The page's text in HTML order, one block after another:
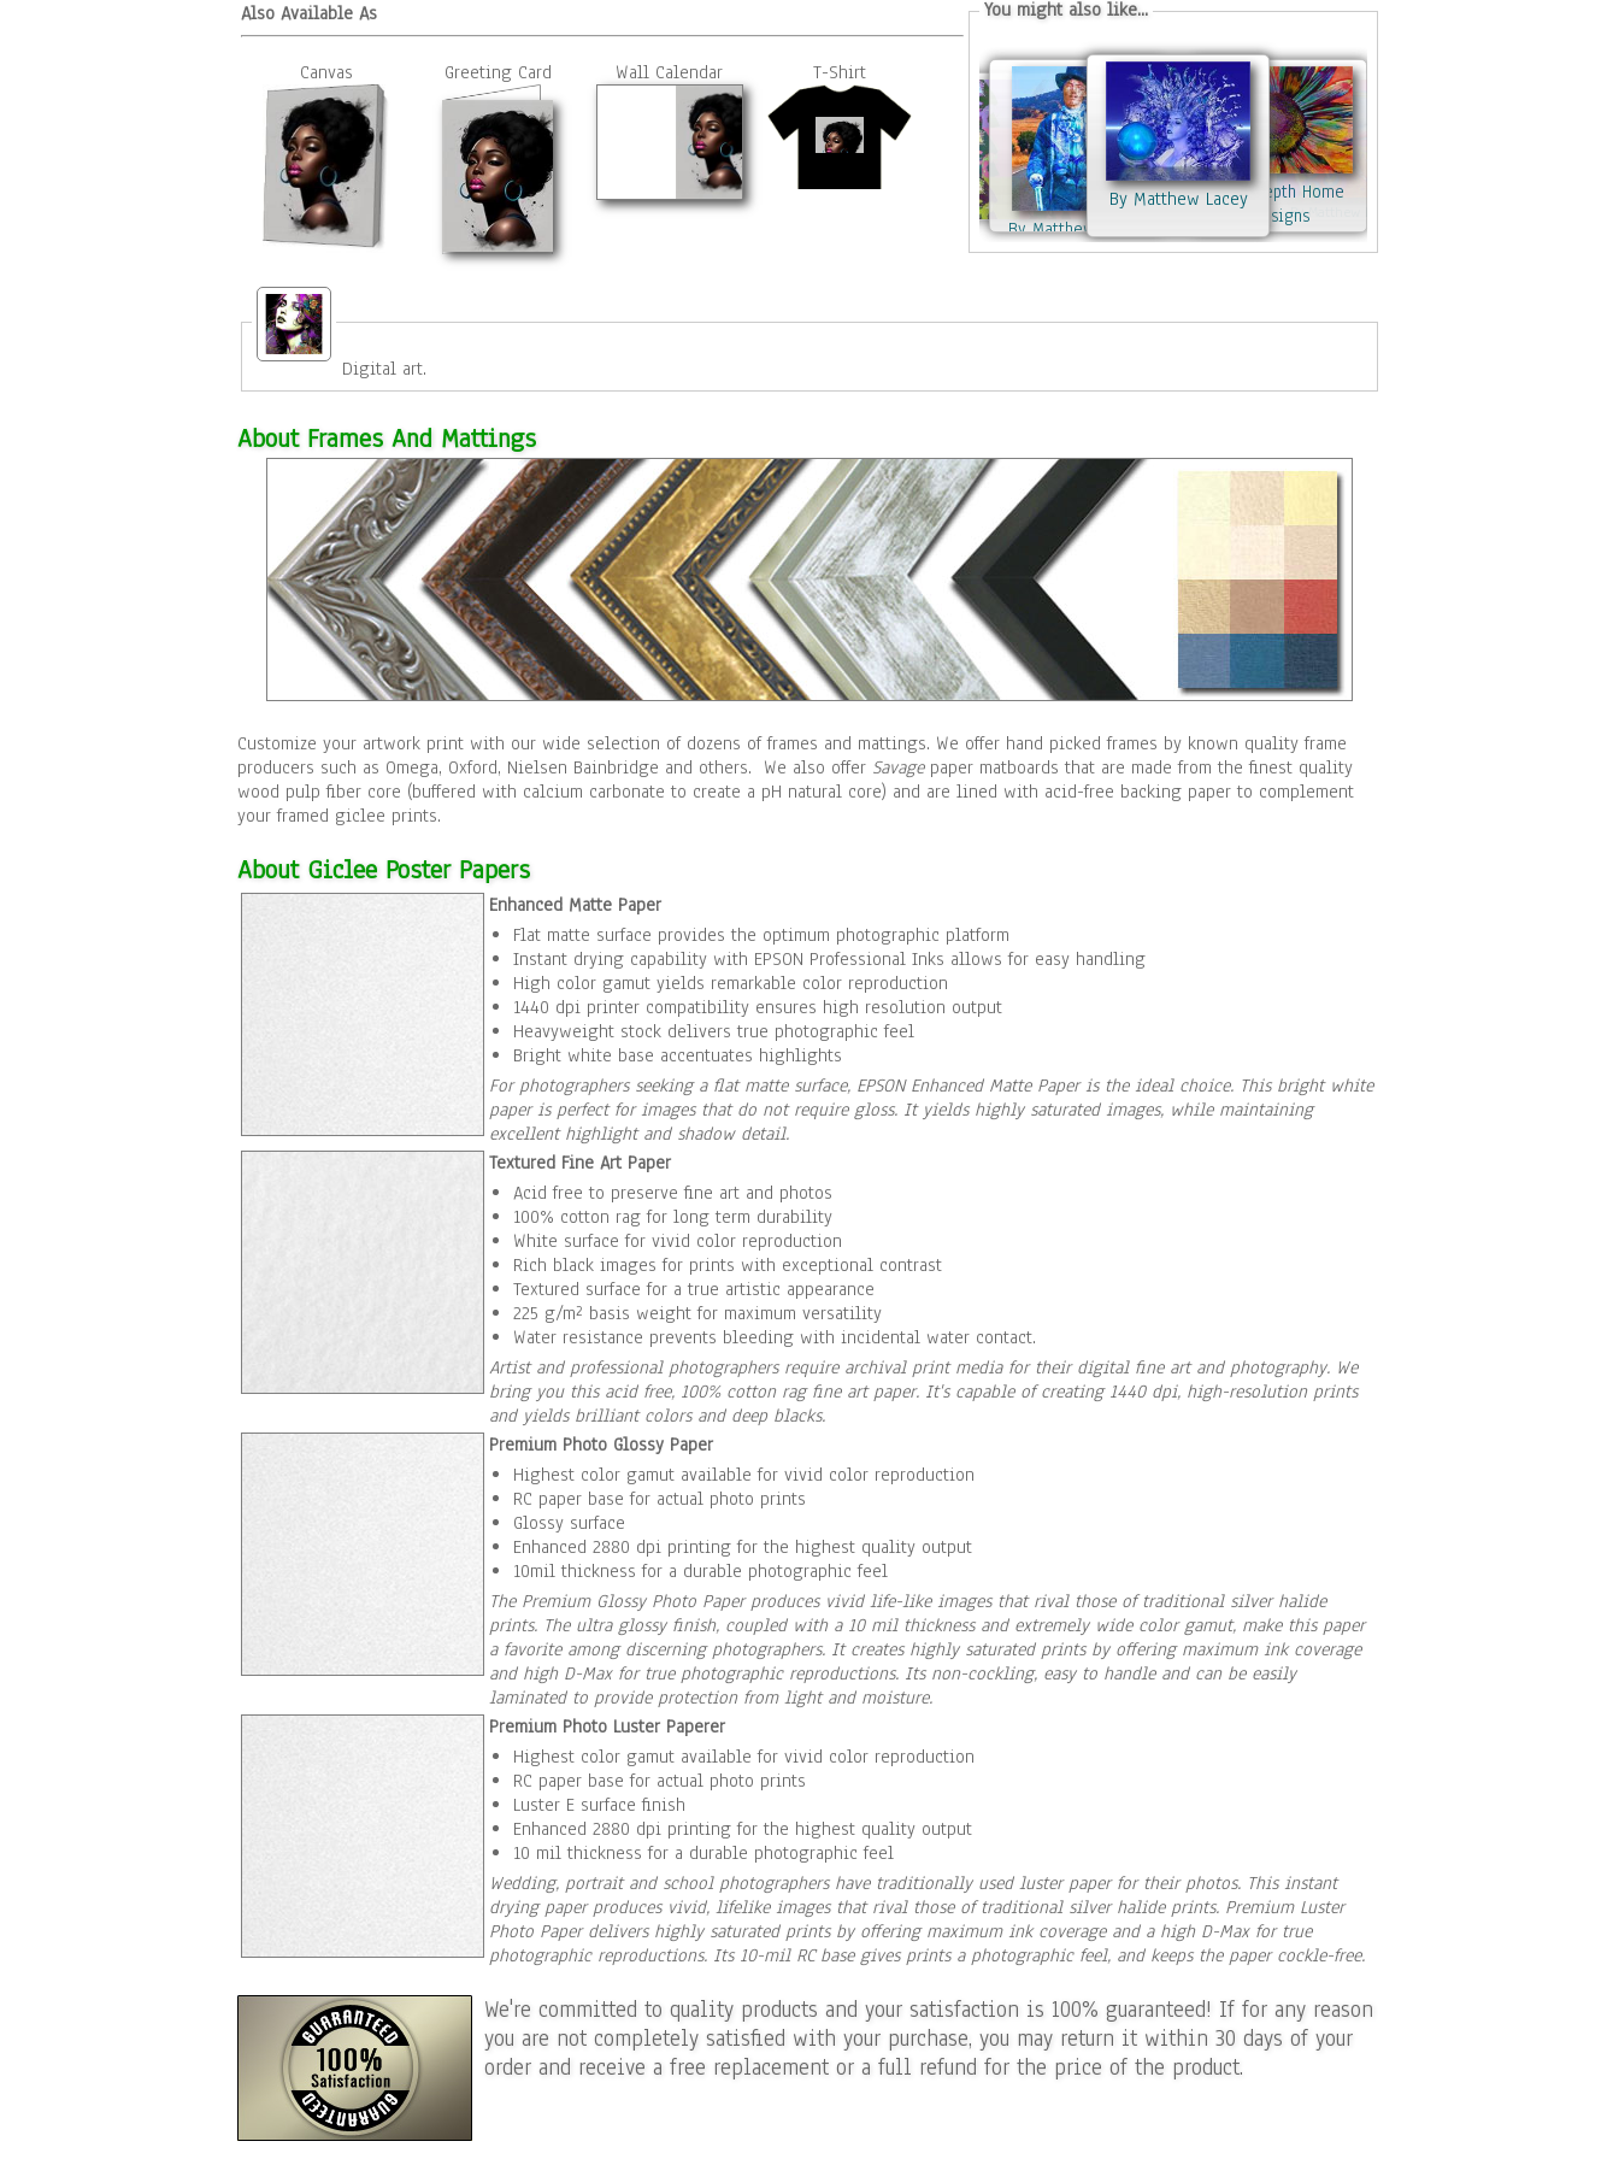
Also Available As
Canvas Greeting Card Wall Calendar T-Shirt
You might also like...
By Matthew LaceyBy Indepth Home
DesignsBy Matthew Lacey
By Matthew Lacey
By Matthew Lacey
By Matthew Lacey
By Matthew Lacey
Digital art.
About Frames And Mattings
Customize your artwork print with our wide selection of dozens of frames and mattings. We offer hand picked frames by known quality frame
producers such as Omega, Oxford, Nielsen Bainbridge and others. We also offer Savagepaper matboards that are made from the finest quality
wood pulp fiber core (buffered with calcium carbonate to create a pH natural core) and are lined with acid-free backing paper to complement
your framed giclee prints.
About Giclee Poster Papers
Enhanced Matte Paper
Flat matte surface provides the optimum photographic platform
Instant drying capability with EPSON Professional Inks allows for easy handling
High color gamut yields remarkable color reproduction
1440 dpi printer compatibility ensures high resolution output
Heavyweight stock delivers true photographic feel
Bright white base accentuates highlights
For photographers seeking a flat matte surface, EPSON Enhanced Matte Paper is the ideal choice. This bright white
paper is perfect for images that do not require gloss. It yields highly saturated images, while maintaining
excellent highlight and shadow detail.
Textured Fine Art Paper
Acid free to preserve fine art and photos
100% cotton rag for long term durability
White surface for vivid color reproduction
Rich black images for prints with exceptional contrast
Textured surface for a true artistic appearance
225 g/m² basis weight for maximum versatility
Water resistance prevents bleeding with incidental water contact.
Artist and professional photographers require archival print media for their digital fine art and photography. We
bring you this acid free, 100% cotton rag fine art paper. It's capable of creating 1440 dpi, high-resolution prints
and yields brilliant colors and deep blacks.
Premium Photo Glossy Paper
Highest color gamut available for vivid color reproduction
RC paper base for actual photo prints
Glossy surface
Enhanced 2880 dpi printing for the highest quality output
10mil thickness for a durable photographic feel
The Premium Glossy Photo Paper produces vivid life-like images that rival those of traditional silver halide
prints. The ultra glossy finish, coupled with a 10 mil thickness and extremely wide color gamut, make this paper
a favorite among discerning photographers. It creates highly saturated prints by offering maximum ink coverage
and high D-Max for true photographic reproductions. Its non-cockling, easy to handle and can be easily
laminated to provide protection from light and moisture.
Premium Photo Luster Paperer
Highest color gamut available for vivid color reproduction
RC paper base for actual photo prints
Luster E surface finish
Enhanced 2880 dpi printing for the highest quality output
10 mil thickness for a durable photographic feel
Wedding, portrait and school photographers have traditionally used luster paper for their photos. This instant
drying paper produces vivid, lifelike images that rival those of traditional silver halide prints. Premium Luster
Photo Paper delivers highly saturated prints by offering maximum ink coverage and a high D-Max for true
photographic reproductions. Its 10-mil RC base gives prints a photographic feel, and keeps the paper cockle-free.
We're committed to quality products and your satisfaction is 100% guaranteed! If for any reason
you are not completely satisfied with your purchase, you may return it within 30 days of your
order and receive a free replacement or a full refund for the price of the product.